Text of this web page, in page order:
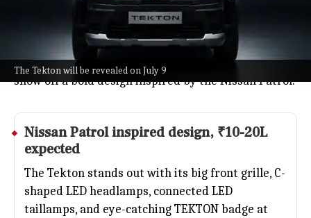
The Tekton will be revealed on July 9
scene with the all-new Tekton, set for a global debut
The Tekton will go up against favorites like the
Hyundai Creta and Kia Seltos, and early teasers
show off a bold design inspired by the Nissan Patrol.
Nissan Patrol inspired design, ₹10-20L
expected
The Tekton stands out with its big front grille, C-
shaped LED headlamps, connected LED
taillamps, and eye-catching TEKTON badge at